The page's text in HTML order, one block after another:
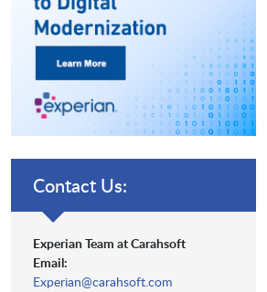
Contact Us:
Experian Team at Carahsoft
Email:
Experian@carahsoft.com